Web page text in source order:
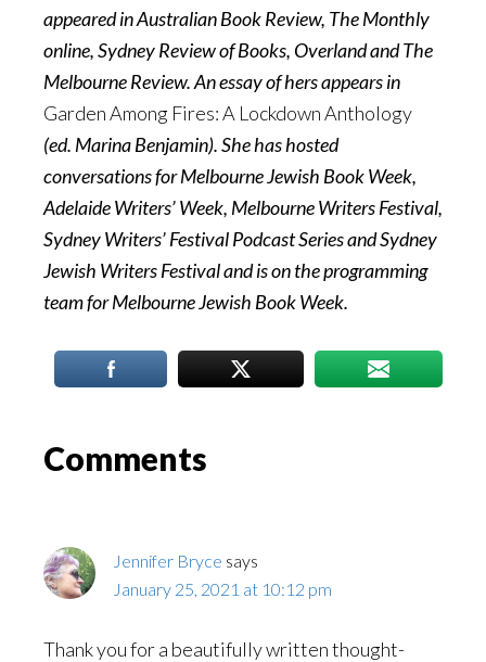
appeared in Australian Book Review, The Monthly
online, Sydney Review of Books, Overland and The
Melbourne Review. An essay of hers appears in
Garden Among Fires: A Lockdown Anthology
(ed. Marina Benjamin). She has hosted
conversations for Melbourne Jewish Book Week,
Adelaide Writers’ Week, Melbourne Writers Festival,
Sydney Writers’ Festival Podcast Series and Sydney
Jewish Writers Festival and is on the programming
team for Melbourne Jewish Book Week.
Reader
Comments
Jennifer Bryce says
January 25, 2021 at 10:12 pm
Thank you for a beautifully written thought-